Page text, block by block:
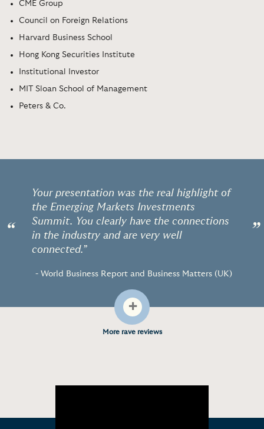
CME Group
Council on Foreign Relations
Harvard Business School
Hong Kong Securities Institute
Institutional Investor
MIT Sloan School of Management
Peters & Co.
“
Your presentation was the real highlight of
the Emerging Markets Investments
Summit. You clearly have the connections
in the industry and are very well
connected.”
- World Business Report and Business Matters (UK)
”
+
More rave reviews